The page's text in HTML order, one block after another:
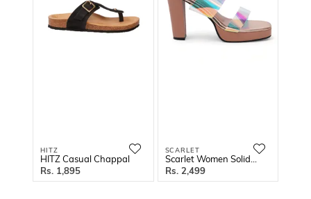
HITZ
HITZ Casual Chappal
1,895
SCARLET
2,499